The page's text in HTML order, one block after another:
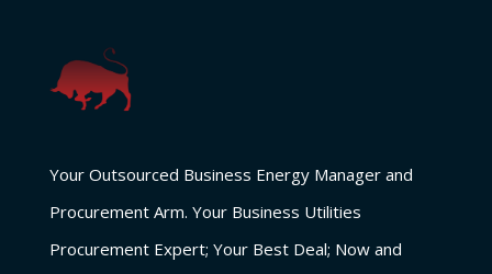
Your Outsourced Business Energy Manager and
Procurement Arm. Your Business Utilities
Procurement Expert; Your Best Deal; Now and